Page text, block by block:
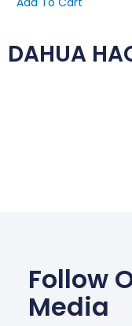
DAHUA
Follow
Media